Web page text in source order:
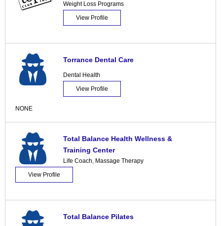
Weight Loss Programs
View Profile
Torrance Dental Care
Dental Health
View Profile
NONE
Total Balance Health Wellness &
Training Center
Life Coach, Massage Therapy
View Profile
Total Balance Pilates